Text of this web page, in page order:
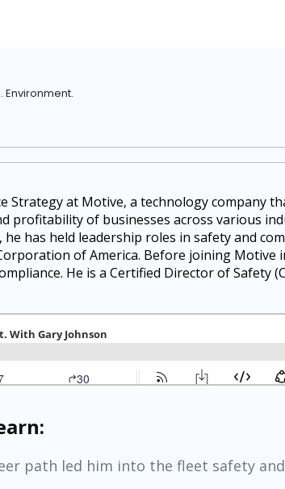
Environment.
Strategy at Motive, a technology company
profitability of businesses across various
has held leadership roles in safety and
of America. Before joining Motive
He is a Certified Director of Safety
path led him into the fleet safety